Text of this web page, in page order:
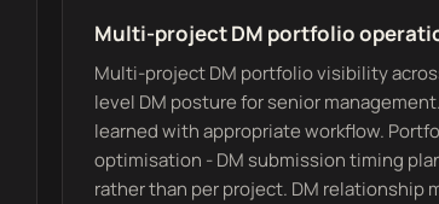
Multi-project DM portfolio
Multi-project DM portfolio visibility
level DM posture for senior
learned with appropriate workflow.
optimisation - DM submission timing
rather than per project. DM relationship